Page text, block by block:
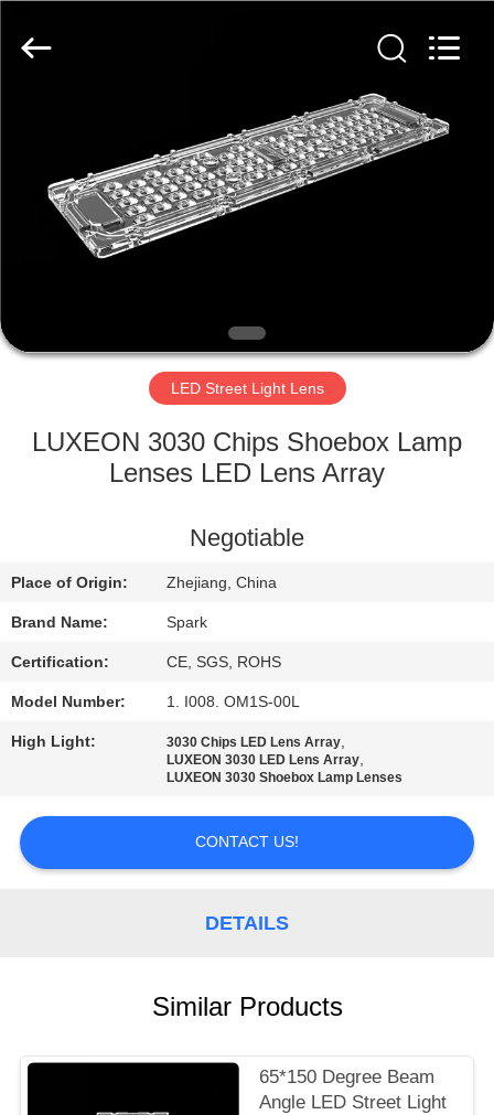
PRODUCTS
ABOUT
FACTORY
QUALITY
CONTACT
US
NEWS
CASES
REQUEST
A
POLICY
Co.,
LED Street Light Lens
LUXEON 3030 Chips Shoebox Lamp
Lenses LED Lens Array
Negotiable
Place of Origin: Zhejiang, China
Brand Name: Spark
Certification: CE, SGS, ROHS
Model Number: 1. I008. OM1S-00L
High Light: 3030 Chips LED Lens Array,
LUXEON 3030 LED Lens Array,
LUXEON 3030 Shoebox Lamp Lenses
CONTACT US!
DETAILS
Similar Products
65*150 Degree Beam
Angle LED Street Light